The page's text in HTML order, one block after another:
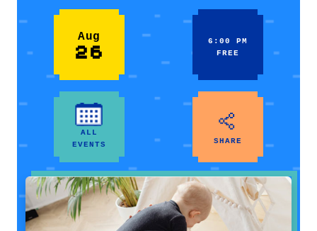
Aug
26
6:00 PM
FREE
ALL
EVENTS
SHARE